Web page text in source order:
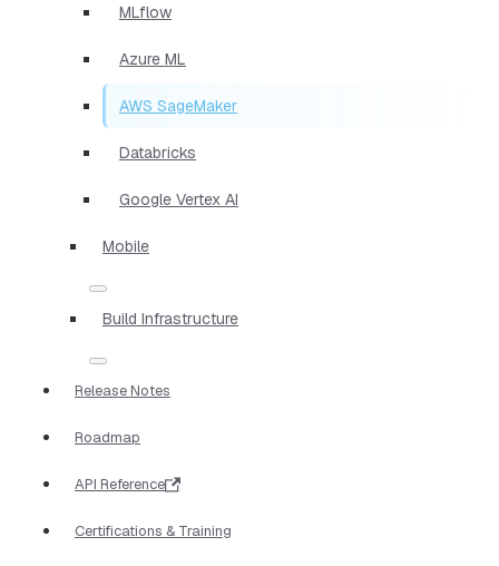
MLflow
Azure ML
AWS SageMaker
Databricks
Google Vertex AI
Mobile
Build Infrastructure
Release Notes
Roadmap
API Reference
Certifications & Training